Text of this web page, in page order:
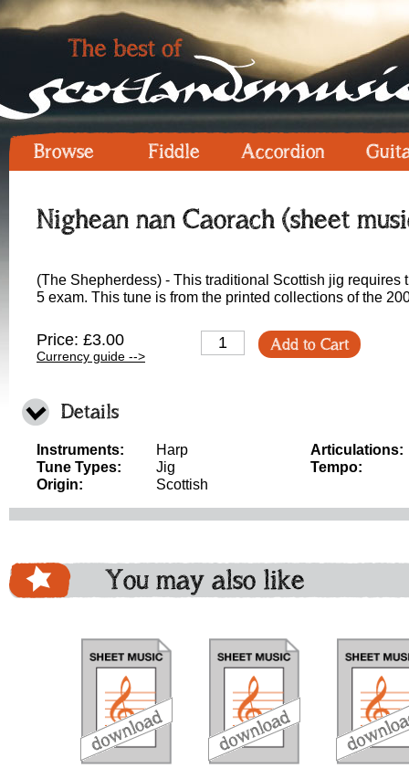
Browse Fiddle Accordion
Nighean nan Caorach (sheet
(The Shepherdess) - This traditional Scottish jig
5 exam. This tune is from the printed collections of the
Price: £3.00
Currency guide -->
Add to Cart
Details
Instruments:
Harp
Tune Types:
Jig
Origin:
Scottish
Articulations:
Tempo:
You may also like
download download